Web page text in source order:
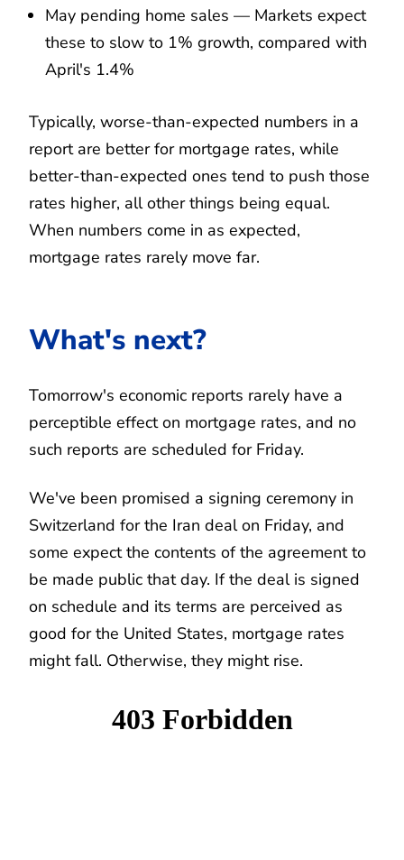
May pending home sales — Markets expect
these to slow to 1% growth, compared with
April's 1.4%
Typically, worse-than-expected numbers in a
report are better for mortgage rates, while
better-than-expected ones tend to push those
rates higher, all other things being equal.
When numbers come in as expected,
mortgage rates rarely move far.
What's next?
Tomorrow's economic reports rarely have a
perceptible effect on mortgage rates, and no
such reports are scheduled for Friday.
We've been promised a signing ceremony in
Switzerland for the Iran deal on Friday, and
some expect the contents of the agreement to
be made public that day. If the deal is signed
on schedule and its terms are perceived as
good for the United States, mortgage rates
might fall. Otherwise, they might rise.